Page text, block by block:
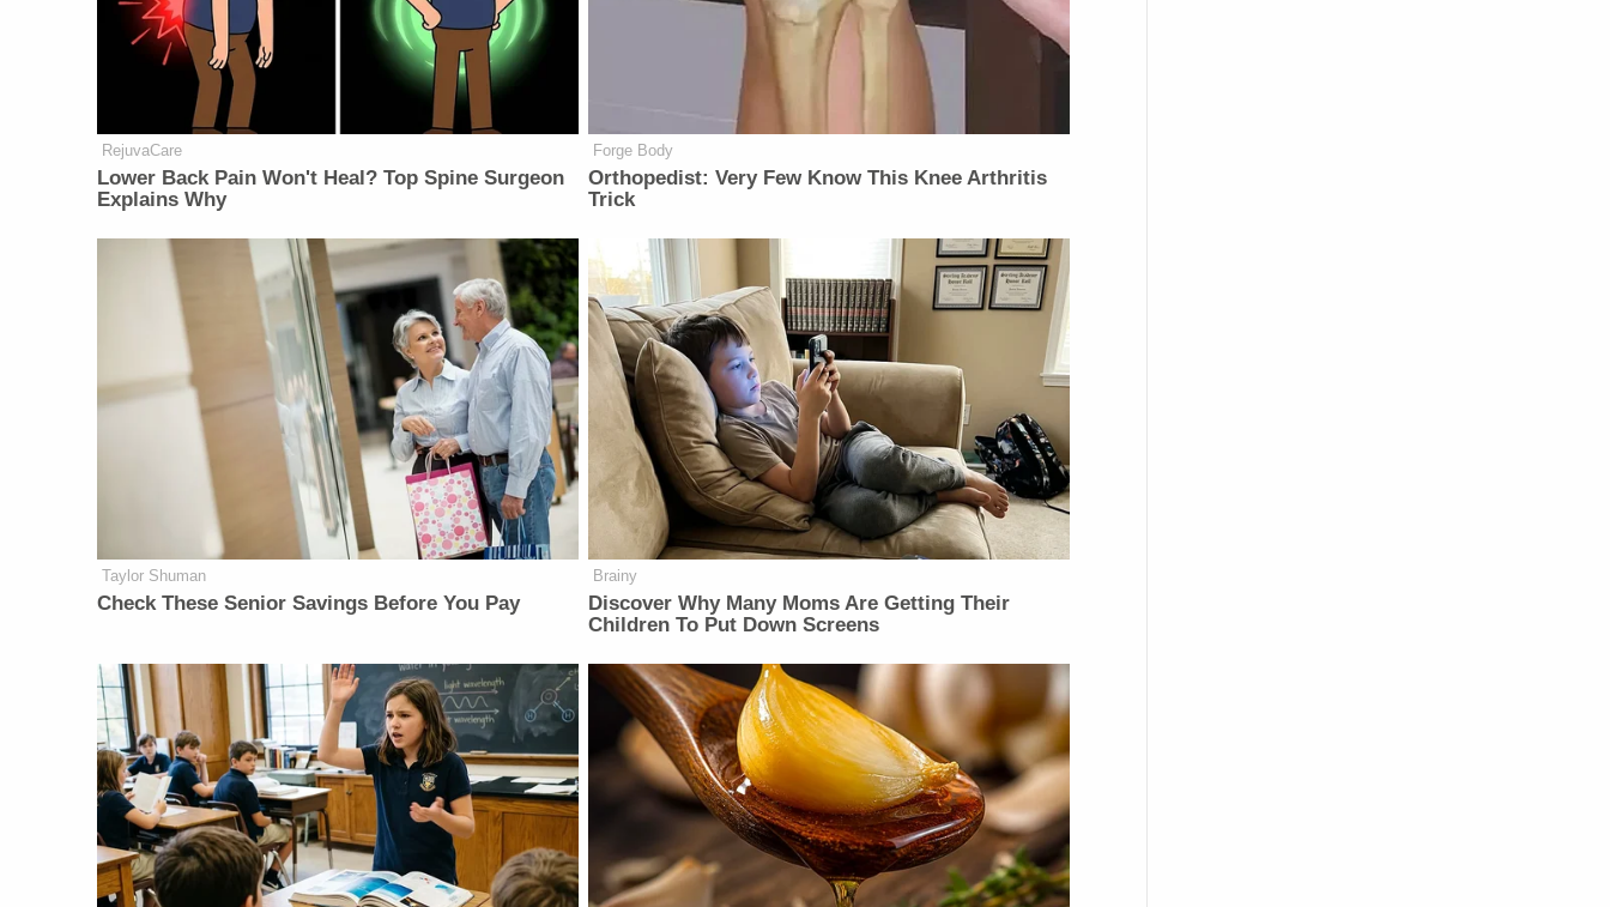
RejuvaCare
Lower Back Pain Won't Heal? Top Spine Surgeon
Explains Why
Forge Body
Orthopedist: Very Few Know This Knee Arthritis
Trick
Taylor Shuman
Check These Senior Savings Before You Pay
Brainy
Discover Why Many Moms Are Getting Their
Children To Put Down Screens